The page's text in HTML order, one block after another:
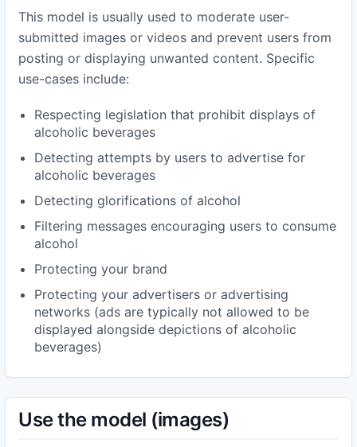
This model is usually used to moderate user-
submitted images or videos and prevent users from
posting or displaying unwanted content. Specific
use-cases include:
Respecting legislation that prohibit displays of
alcoholic beverages
Detecting attempts by users to advertise for
alcoholic beverages
Detecting glorifications of alcohol
Filtering messages encouraging users to consume
alcohol
Protecting your brand
Protecting your advertisers or advertising
networks (ads are typically not allowed to be
displayed alongside depictions of alcoholic
beverages)
Use the model (images)